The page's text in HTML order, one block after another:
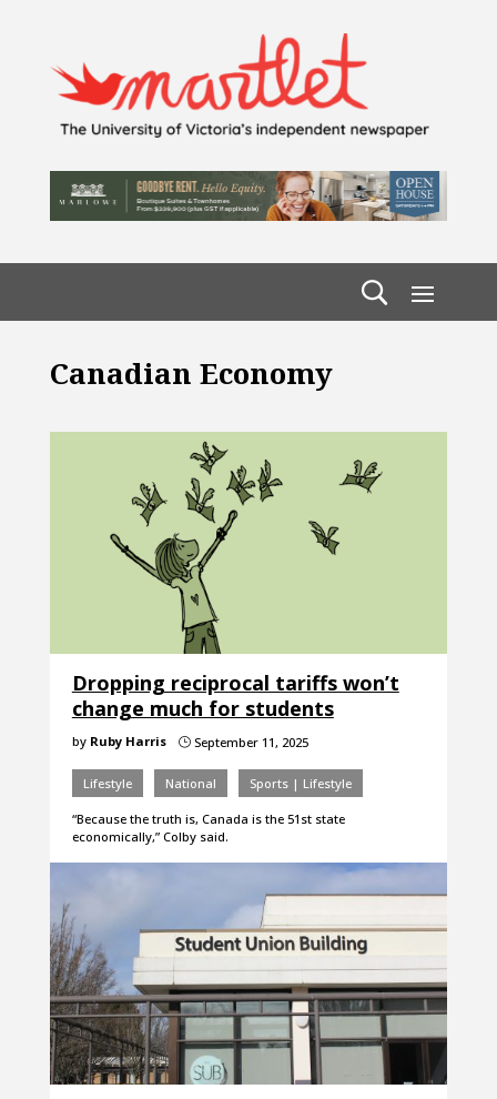
Canadian Economy
Dropping reciprocal tariffs won’t
change much for students
by Ruby Harris }September 11, 2025
Lifestyle National Sports | Lifestyle
“Because the truth is, Canada is the 51st state
economically,” Colby said.